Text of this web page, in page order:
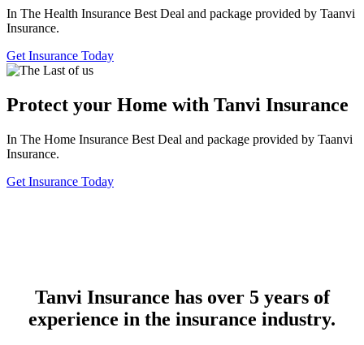
In The Health Insurance Best Deal and package provided by Taanvi
Insurance.
Get Insurance Today
Protect your Home with Tanvi Insurance
In The Home Insurance Best Deal and package provided by Taanvi
Insurance.
Get Insurance Today
Tanvi Insurance has over 5 years of
experience in the insurance industry.